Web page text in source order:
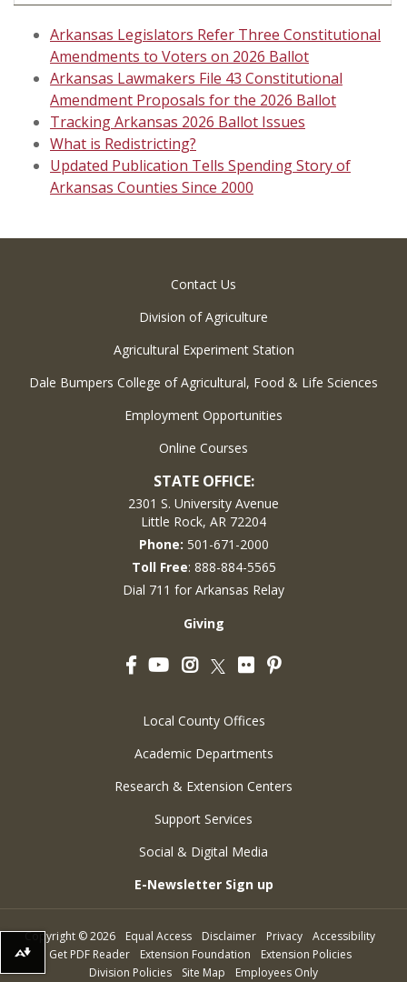
Arkansas Legislators Refer Three Constitutional
Amendments to Voters on 2026 Ballot
Arkansas Lawmakers File 43 Constitutional
Amendment Proposals for the 2026 Ballot
Tracking Arkansas 2026 Ballot Issues
What is Redistricting?
Updated Publication Tells Spending Story of
Arkansas Counties Since 2000
Contact Us
Division of Agriculture
Agricultural Experiment Station
Dale Bumpers College of Agricultural, Food & Life Sciences
Employment Opportunities
Online Courses
STATE OFFICE:
2301 S. University Avenue
Little Rock, AR 72204
Phone: 501-671-2000
Toll Free: 888-884-5565
Dial 711 for Arkansas Relay
Giving
FacebookYouTubeInstagram
Twitter
FlickrPinterest
Local County Offices
Academic Departments
Research & Extension Centers
Support Services
Social & Digital Media
E-Newsletter Sign up
Copyright ©2026 Equal Access Disclaimer Privacy
Accessibility
Get PDF Reader
Extension Foundation
Extension Policies
Division Policies
Site Map Employees Only
Download alternative formats ...